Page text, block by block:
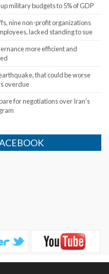
military budgets to 5% of GDP
nine non-profit organizations
lacked standing to sue
more efficient and
that could be worse
overdue
for negotiations over Iran’s